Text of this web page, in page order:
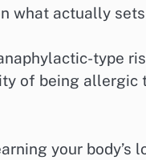
what actually
type
of being allergic
your body’s